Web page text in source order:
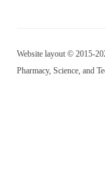
Website layout © 2015-
Pharmacy, Science, and